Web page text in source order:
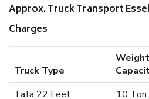
Approx. Truck Transport
Charges
Truck Type
Weight
Tata 22 Feet
10 Ton